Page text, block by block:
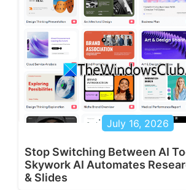
July 16, 2026
Stop Switching Between AI
Skywork AI Automates
& Slides